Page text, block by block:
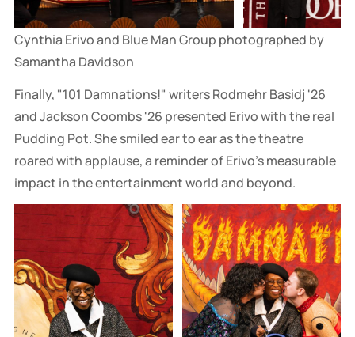
Cynthia Erivo and Blue Man Group photographed by
Samantha Davidson
Finally, "101 Damnations!" writers Rodmehr Basidj '26
and Jackson Coombs '26 presented Erivo with the real
Pudding Pot. She smiled ear to ear as the theatre
roared with applause, a reminder of Erivo's measurable
impact in the entertainment world and beyond.